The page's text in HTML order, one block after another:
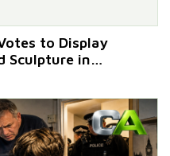
to Display
Sculpture in